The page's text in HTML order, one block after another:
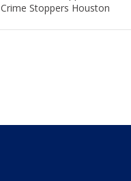
Crime Stoppers Houston